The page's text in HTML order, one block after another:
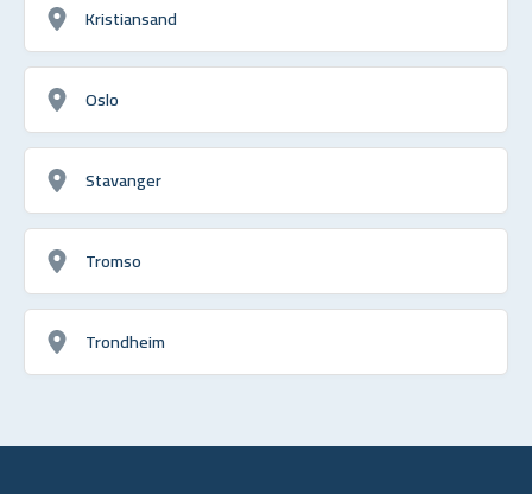
Kristiansand
Oslo
Stavanger
Tromso
Trondheim